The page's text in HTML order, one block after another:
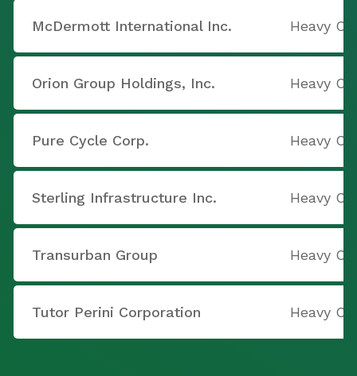
McDermott International Inc. Heavy
Orion Group Holdings, Inc. Heavy
Pure Cycle Corp. Heavy
Sterling Infrastructure Inc. Heavy
Transurban Group Heavy
Tutor Perini Corporation Heavy